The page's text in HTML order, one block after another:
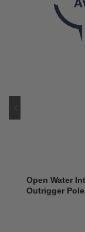
Open Water
Outrigger